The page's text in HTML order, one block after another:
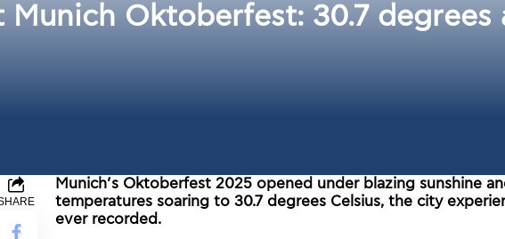
Munich Oktoberfest: 30.7
Munich’s Oktoberfest 2025 opened under blazing sunshine
temperatures soaring to 30.7 degrees Celsius, the city
ever recorded.